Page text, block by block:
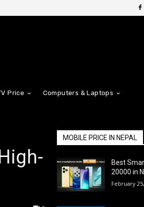
Price Computers & Laptops
MOBILE PRICE IN NEPAL
Best
20000 in
February